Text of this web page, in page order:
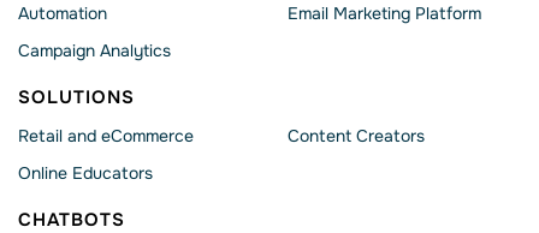
Automation
Campaign Analytics
Email Marketing Platform
SOLUTIONS
Retail and eCommerce
Online Educators
Content Creators
CHATBOTS